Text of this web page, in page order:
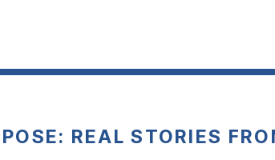
REAL STORIES